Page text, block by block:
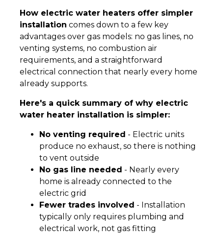
How electric water heaters offer simpler
installation comes down to a few key
advantages over gas models: no gas lines, no
venting systems, no combustion air
requirements, and a straightforward
electrical connection that nearly every home
already supports.
Here's a quick summary of why electric
water heater installation is simpler:
No venting required - Electric units
produce no exhaust, so there is nothing
to vent outside
No gas line needed - Nearly every
home is already connected to the
electric grid
Fewer trades involved - Installation
typically only requires plumbing and
electrical work, not gas fitting